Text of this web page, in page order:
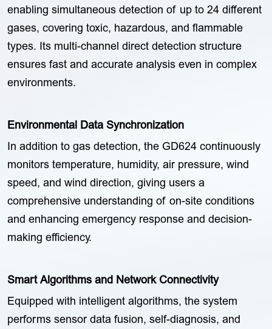
enabling simultaneous detection of up to 24 different
gases, covering toxic, hazardous, and flammable
types. Its multi-channel direct detection structure
ensures fast and accurate analysis even in complex
environments.
Environmental Data Synchronization
In addition to gas detection, the GD624 continuously
monitors temperature, humidity, air pressure, wind
speed, and wind direction, giving users a
comprehensive understanding of on-site conditions
and enhancing emergency response and decision-
making efficiency.
Smart Algorithms and Network Connectivity
Equipped with intelligent algorithms, the system
performs sensor data fusion, self-diagnosis, and